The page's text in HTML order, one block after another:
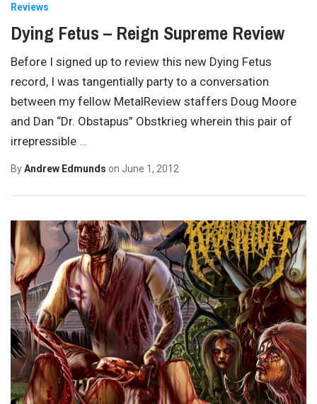
Reviews
Dying Fetus – Reign Supreme Review
Before I signed up to review this new Dying Fetus
record, I was tangentially party to a conversation
between my fellow MetalReview staffers Doug Moore
and Dan “Dr. Obstapus” Obstkrieg wherein this pair of
irrepressible …
ByAndrew Edmunds on June 1, 2012